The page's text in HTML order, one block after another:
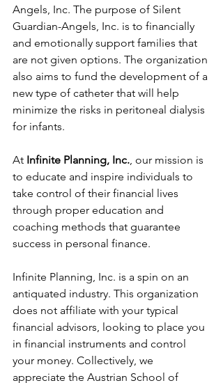
Angels, Inc. The purpose of Silent
Guardian-Angels, Inc. is to financially
and emotionally support families that
are not given options. The organization
also aims to fund the development of a
new type of catheter that will help
minimize the risks in peritoneal dialysis
for infants.
At Infinite Planning, Inc., our mission is
to educate and inspire individuals to
take control of their financial lives
through proper education and
coaching methods that guarantee
success in personal finance.
Infinite Planning, Inc. is a spin on an
antiquated industry. This organization
does not affiliate with your typical
financial advisors, looking to place you
in financial instruments and control
your money. Collectively, we
appreciate the Austrian School of